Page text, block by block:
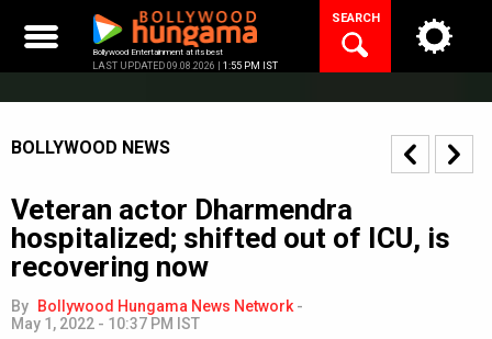
content
Bollywood Entertainment at its best
LAST UPDATED 09.08.2026 | 1:55 PM IST
SEARCH
BOLLYWOOD NEWS
Veteran actor Dharmendra
hospitalized; shifted out of ICU, is
recovering now
By Bollywood Hungama News Network -
May 1, 2022 - 10:37 PM IST